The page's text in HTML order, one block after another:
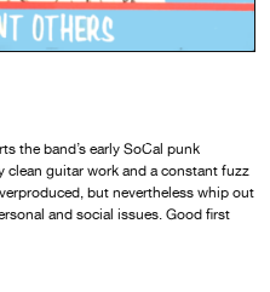
the band’s early SoCal punk
clean guitar work and a constant fuzz
but nevertheless whip out
and social issues. Good first